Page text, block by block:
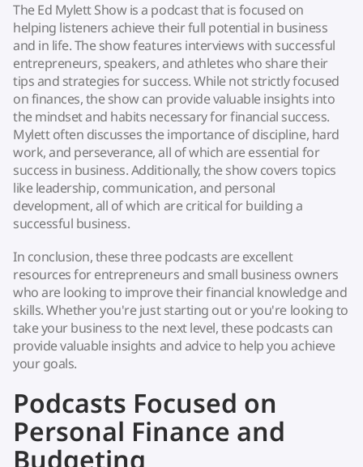
The Ed Mylett Show is a podcast that is focused on
helping listeners achieve their full potential in business
and in life. The show features interviews with successful
entrepreneurs, speakers, and athletes who share their
tips and strategies for success. While not strictly focused
on finances, the show can provide valuable insights into
the mindset and habits necessary for financial success.
Mylett often discusses the importance of discipline, hard
work, and perseverance, all of which are essential for
success in business. Additionally, the show covers topics
like leadership, communication, and personal
development, all of which are critical for building a
successful business.
In conclusion, these three podcasts are excellent
resources for entrepreneurs and small business owners
who are looking to improve their financial knowledge and
skills. Whether you're just starting out or you're looking to
take your business to the next level, these podcasts can
provide valuable insights and advice to help you achieve
your goals.
Podcasts Focused on
Personal Finance and
Budgeting